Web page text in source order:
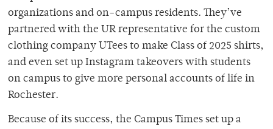
organizations and on-campus residents. They’ve
partnered with the UR representative for the custom
clothing company UTees to make Class of 2025 shirts,
and even set up Instagram takeovers with students
on campus to give more personal accounts of life in
Rochester.
Because of its success, the Campus Times set up a